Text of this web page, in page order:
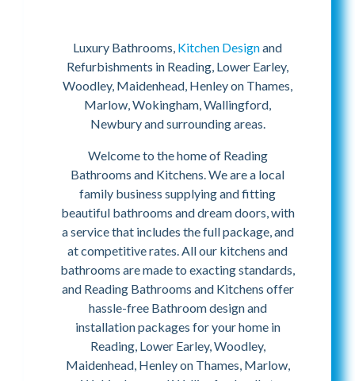
Luxury Bathrooms, Kitchen Designand
Refurbishments in Reading, Lower Earley,
Woodley, Maidenhead, Henley on Thames,
Marlow, Wokingham, Wallingford,
Newbury and surrounding areas.
Welcome to the home of Reading
Bathrooms and Kitchens. We are a local
family business supplying and fitting
beautiful bathrooms and dream doors, with
a service that includes the full package, and
at competitive rates. All our kitchens and
bathrooms are made to exacting standards,
and Reading Bathrooms and Kitchens offer
hassle-free Bathroom design and
installation packages for your home in
Reading, Lower Earley, Woodley,
Maidenhead, Henley on Thames, Marlow,